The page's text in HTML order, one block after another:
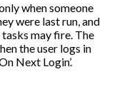
when someone
were last run, and
may fire. The
the user logs in
Next Login’.